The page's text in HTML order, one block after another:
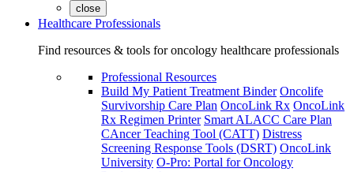
close
Healthcare Professionals
Find resources & tools for oncology healthcare professionals
Professional Resources
Build My Patient Treatment Binder Oncolife
Survivorship Care Plan OncoLink Rx OncoLink
Rx Regimen Printer Smart ALACC Care Plan
CAncer Teaching Tool (CATT) Distress
Screening Response Tools (DSRT) OncoLink
University O-Pro: Portal for Oncology